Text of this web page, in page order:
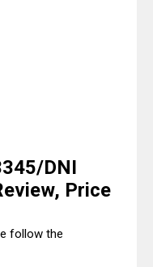
DNI
Price
follow the